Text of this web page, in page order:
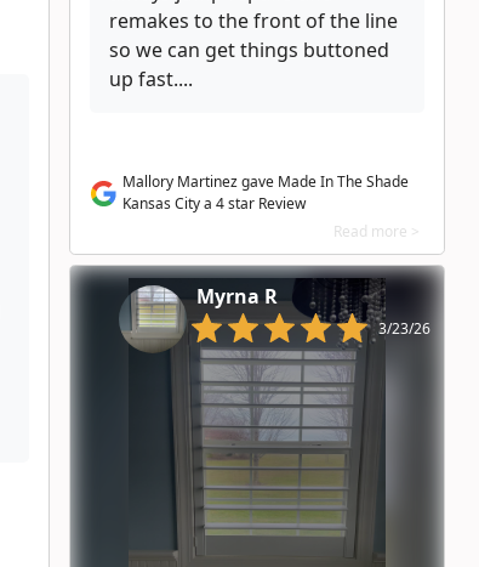
remakes to the front of the line
so we can get things buttoned
up fast....
Mallory Martinez gave Made In The Shade
Kansas City a 4 star Review
Read more >
Myrna R
3/23/26